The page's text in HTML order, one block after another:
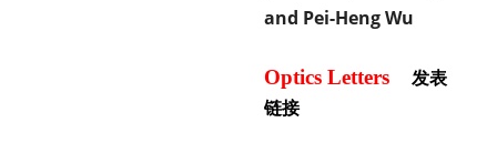
and Pei-Heng Wu
Optics Letters
发表
链接